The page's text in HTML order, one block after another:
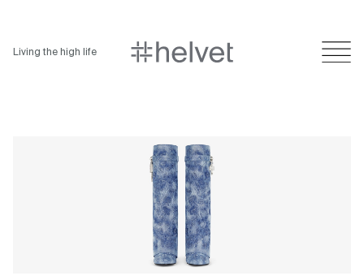
Living the high life